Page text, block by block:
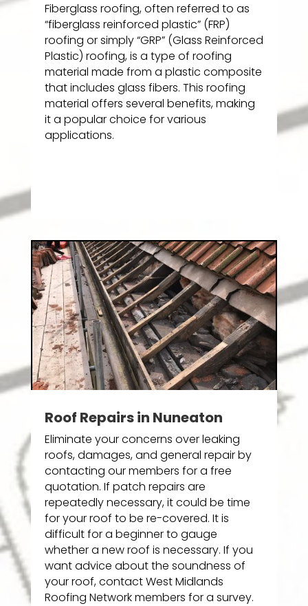
Fiberglass roofing, often referred to as
“fiberglass reinforced plastic” (FRP)
roofing or simply “GRP” (Glass Reinforced
Plastic) roofing, is a type of roofing
material made from a plastic composite
that includes glass fibers. This roofing
material offers several benefits, making
it a popular choice for various
applications.
Roof Repairs in Nuneaton
Eliminate your concerns over leaking
roofs, damages, and general repair by
contacting our members for a free
quotation. If patch repairs are
repeatedly necessary, it could be time
for your roof to be re-covered. It is
difficult for a beginner to gauge
whether a new roof is necessary. If you
want advice about the soundness of
your roof, contact West Midlands
Roofing Network members for a survey.